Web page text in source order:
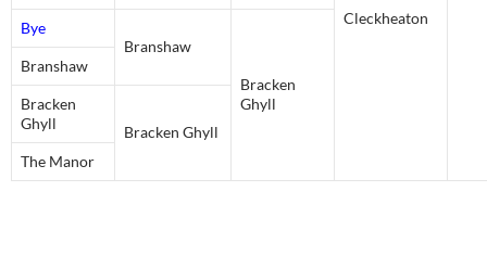
Cleckheaton
Bye
Branshaw
Bracken
Ghyll
Branshaw
Bracken
Ghyll
Bracken Ghyll
The Manor